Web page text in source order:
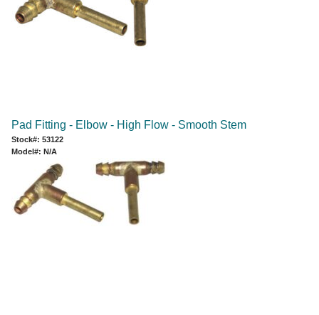
Pad Fitting - Elbow - High Flow - Smooth Stem
Stock#: 53122
Model#: N/A